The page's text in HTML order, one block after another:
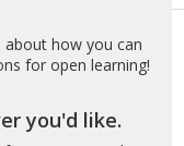
how you can
for open learning!
you'd like.